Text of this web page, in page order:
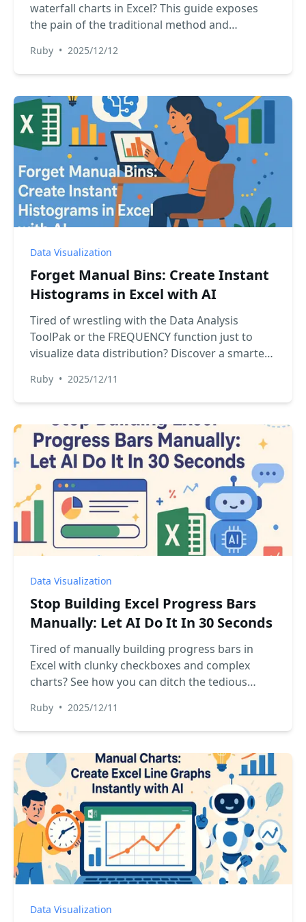
waterfall charts in Excel? This guide exposes
the pain of the traditional method and
Excel AI. Transform your raw transaction data
into a perfect waterfall chart with a simple chat
Ruby • 2025/12/12
Data Visualization
Forget Manual Bins: Create Instant
Histograms in Excel with AI
Tired of wrestling with the Data Analysis
ToolPak or the FREQUENCY function just to
visualize data distribution? Discover a smarter
create perfect histograms instantly, saving you
time and eliminating manual setup.
Ruby • 2025/12/11
Data Visualization
Stop Building Excel Progress Bars
Manually: Let AI Do It In 30 Seconds
Tired of manually building progress bars in
Excel with clunky checkboxes and complex
charts? See how you can ditch the tedious
generate a visual progress tracker for any
project or task list. It's faster, easier, and more
Ruby • 2025/12/11
Data Visualization